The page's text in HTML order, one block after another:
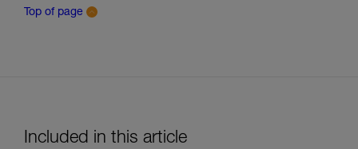
Top of page
Included in this article